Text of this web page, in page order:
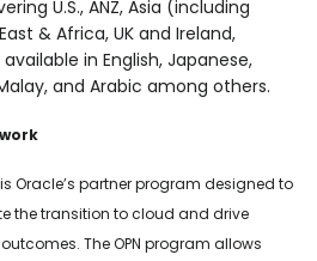
U.S., ANZ, Asia (including
& Africa, UK and Ireland,
available in English, Japanese,
and Arabic among others.
is Oracle’s partner program designed to
the transition to cloud and drive
The OPN program allows